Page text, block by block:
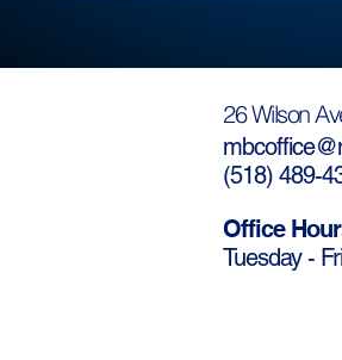
26 Wilson
(518) 489-
Office
Tuesday -